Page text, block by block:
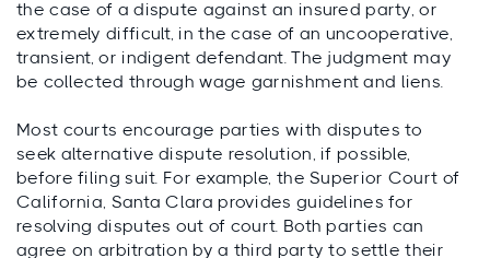
the case of a dispute against an insured party, or
extremely difficult, in the case of an uncooperative,
transient, or indigent defendant. The judgment may
be collected through wage garnishment and liens.
Most courts encourage parties with disputes to
seek alternative dispute resolution, if possible,
before filing suit. For example, the Superior Court of
California, Santa Clara provides guidelines for
resolving disputes out of court. Both parties can
agree on arbitration by a third party to settle their